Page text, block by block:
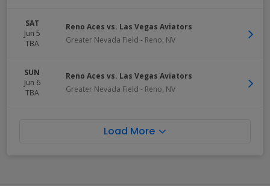
SAT
Jun 5
TBA
Reno Aces vs. Las Vegas Aviators
Greater Nevada Field - Reno, NV
SUN
Jun 6
TBA
Reno Aces vs. Las Vegas Aviators
Greater Nevada Field - Reno, NV
Load More